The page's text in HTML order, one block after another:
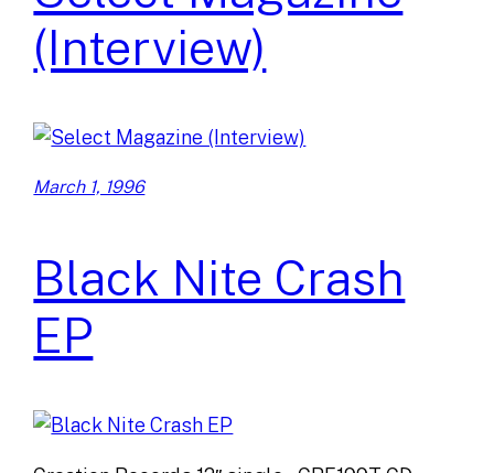
(Interview)
March 1, 1996
Black Nite Crash
EP